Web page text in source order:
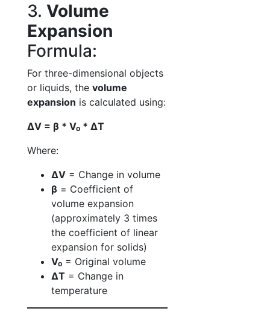
3. Volume
Expansion
Formula:
For three-dimensional objects
or liquids, the volume
expansion is calculated using:
ΔV = β * V₀ * ΔT
Where:
ΔV = Change in volume
β = Coefficient of
volume expansion
(approximately 3 times
the coefficient of linear
expansion for solids)
V₀ = Original volume
ΔT = Change in
temperature